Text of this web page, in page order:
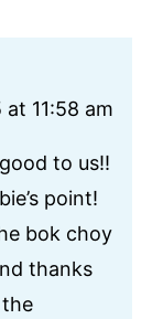
11:58 am
to us!!
point!
bok choy
thanks